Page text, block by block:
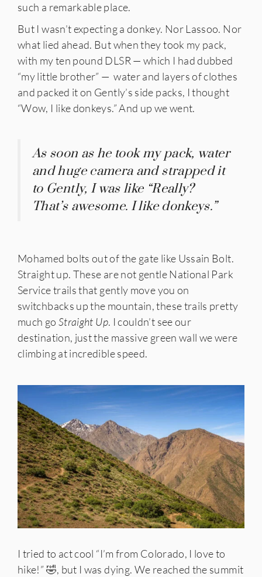
such a remarkable place.
But I wasn’t expecting a donkey. Nor Lassoo. Nor
what lied ahead. But when they took my pack,
with my ten pound DLSR — which I had dubbed
“my little brother” — water and layers of clothes
and packed it on Gently’s side packs, I thought
“Wow, I like donkeys.” And up we went.
As soon as he took my pack, water
and huge camera and strapped it
to Gently, I was like “Really?
That’s awesome. I like donkeys.”
Mohamed bolts out of the gate like Ussain Bolt.
Straight up. These are not gentle National Park
Service trails that gently move you on
switchbacks up the mountain, these trails pretty
much go Straight Up. I couldn’t see our
destination, just the massive green wall we were
climbing at incredible speed.
I tried to act cool “I’m from Colorado, I love to
hike!” 🤣, but I was dying. We reached the summit